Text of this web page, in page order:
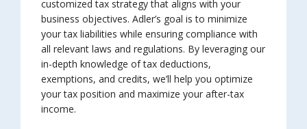
customized tax strategy that aligns with your
business objectives. Adler’s goal is to minimize
your tax liabilities while ensuring compliance with
all relevant laws and regulations. By leveraging our
in-depth knowledge of tax deductions,
exemptions, and credits, we’ll help you optimize
your tax position and maximize your after-tax
income.